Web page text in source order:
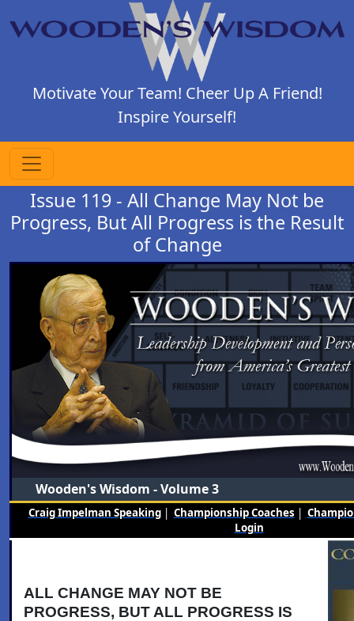
Motivate Your Team! Cheer Up A Friend!
Inspire Yourself!
Issue 119 - All Change May Not be
Progress, But All Progress is the Result
of Change
Wooden's Wisdom - Volume 3
Craig Impelman Speaking| Championship Coaches |
Login
ALL CHANGE MAY NOT BE
PROGRESS, BUT ALL PROGRESS IS